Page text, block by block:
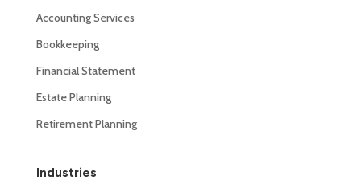
Accounting Services
Bookkeeping
Financial Statement
Estate Planning
Retirement Planning
Industries